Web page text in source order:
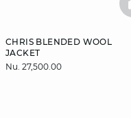
CHRIS BLENDED WOOL
JACKET
Nu. 27,500.00